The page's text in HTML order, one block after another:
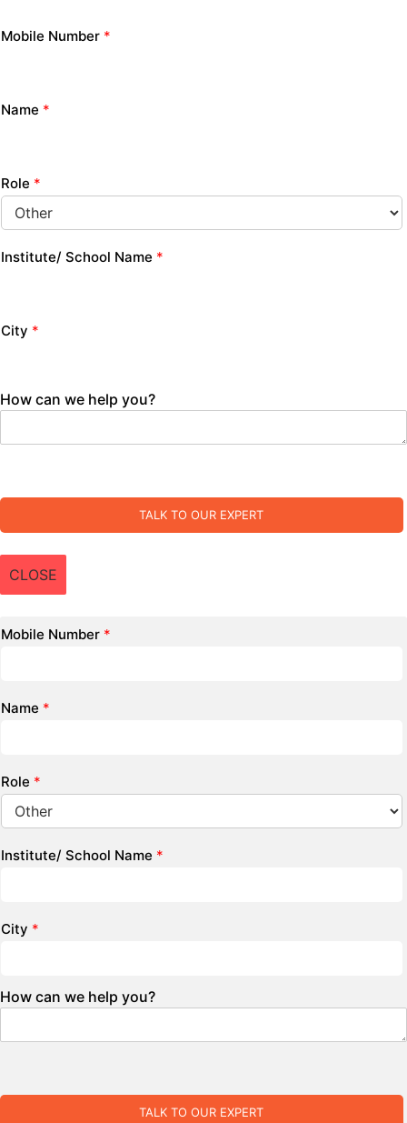
Mobile Number *
Name *
Role *
Institute/ School Name *
City *
How can we help you?
TALK TO OUR EXPERT
CLOSE
Mobile Number *
Name *
Role *
Institute/ School Name *
City *
How can we help you?
TALK TO OUR EXPERT